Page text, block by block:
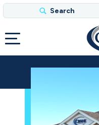
Search